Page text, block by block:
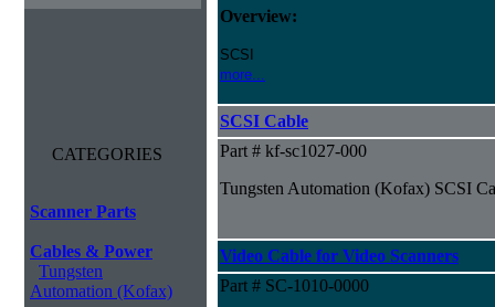
CATEGORIES
Scanner Parts
Cables & Power
Tungsten
Automation (Kofax)
Overview:
SCSI
more...
SCSI Cable
Part # kf-sc1027-000
Tungsten Automation (Kofax) SCSI
Video Cable for Video Scanners
Part # SC-1010-0000